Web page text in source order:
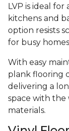
LVP is ideal
kitchens and
option resists
for busy
With easy
plank flooring
delivering a
space with the
materials.